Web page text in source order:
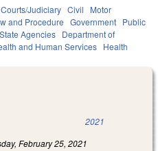
Courts/Judiciary Civil
Motor
and Procedure Government Public
State Agencies Department of
and Human Services Health
2021
February 25, 2021